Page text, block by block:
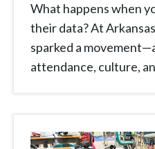
What happens when
their data? At
sparked a
attendance, culture,